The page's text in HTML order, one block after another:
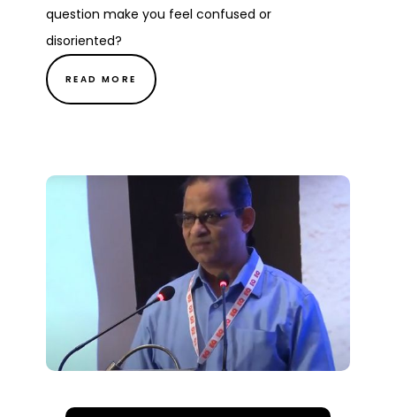
question make you feel confused or
disoriented?
READ MORE